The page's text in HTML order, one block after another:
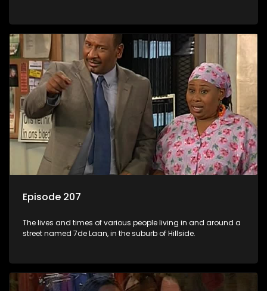
Episode 207
The lives and times of various people living in and around a
street named 7de Laan, in the suburb of Hillside.